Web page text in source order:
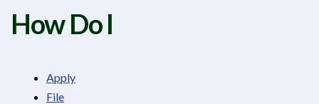
How Do I
Apply
File